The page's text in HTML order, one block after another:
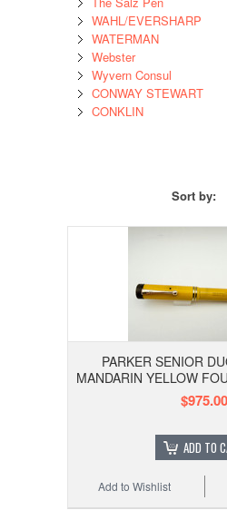
WAHL/EVERSHARP
WATERMAN
Webster
Wyvern Consul
CONWAY STEWART
CONKLIN
Sort by:
PARKER SENIOR
MANDARIN YELLOW
$975.00
ADD TO
Add to Wishlist